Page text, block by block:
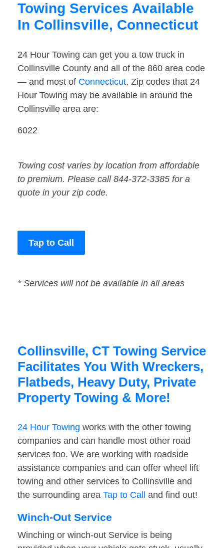
Towing Services Available
In Collinsville, Connecticut
24 Hour Towing can get you a tow truck in
Collinsville County and all of the 860 area code
— and most of Connecticut. Zip codes that 24
Hour Towing may be available in around the
Collinsville area are:
6022
Towing cost varies by location from affordable
to premium. Please call 844-372-3385 for a
quote in your zip code.
Tap to Call
* Services will not be available in all areas
Collinsville, CT Towing Service
Facilitates You With Wreckers,
Flatbeds, Heavy Duty, Private
Property Towing & More!
24 Hour Towing works with the other towing
companies and can handle most other road
services too. We are working with roadside
assistance companies and can offer wheel lift
towing and other services to Collinsville and
the surrounding area Tap to Call and find out!
Winch-Out Service
Winching or winch-out Service is being